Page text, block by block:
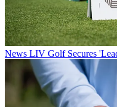
News LIV Golf Secures